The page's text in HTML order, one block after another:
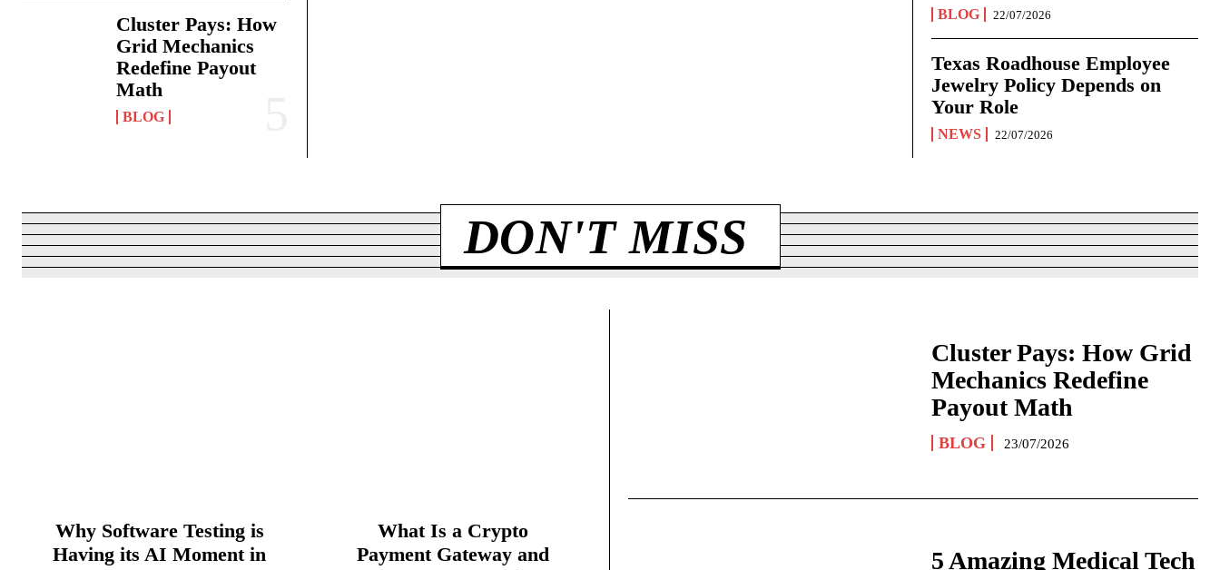
Cluster Pays: How
Grid Mechanics
Redefine Payout
Math
BLOG
BLOG 22/07/2026
Texas Roadhouse Employee
Jewelry Policy Depends on
Your Role
NEWS 22/07/2026
DON'T MISS
Why Software Testing is
Having its AI Moment in
What Is a Crypto
Payment Gateway and
Cluster Pays: How Grid
Mechanics Redefine
Payout Math
BLOG 23/07/2026
5 Amazing Medical Tech